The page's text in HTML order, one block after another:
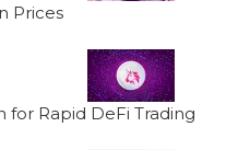
Prices
for Rapid DeFi Trading